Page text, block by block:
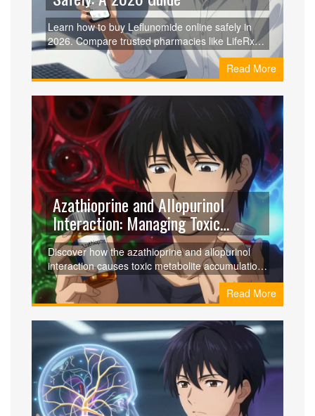
Learn how to buy Leflunomide online safely in
2026. Compare trusted pharmacies like LifeRx
and Amazon, use GoodRx for up to 91% savings,
and avoid scams with our step-by-step guide.Read More
Azathioprine and Allopurinol
Interaction: Managing Toxic
Metabolite Accumulation
Discover how the azathioprine and allopurinol
interaction causes toxic metabolite accumulation
and how the LDAA protocol turns this risk into a
safe, effective treatment for IBD patients.Read More